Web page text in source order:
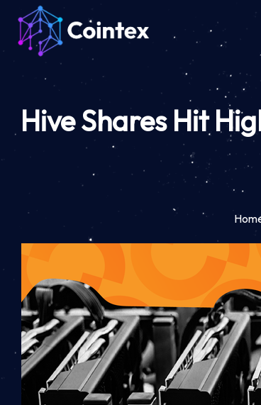
Hive Shares Hit